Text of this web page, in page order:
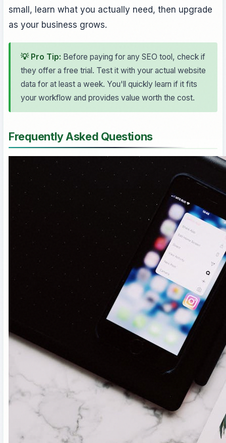
small, learn what you actually need, then upgrade
as your business grows.
💡 Pro Tip: Before paying for any SEO tool, check if
they offer a free trial. Test it with your actual website
data for at least a week. You'll quickly learn if it fits
your workflow and provides value worth the cost.
Frequently Asked Questions